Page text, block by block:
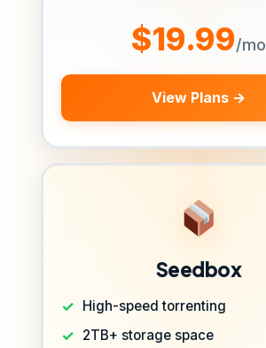
$19.99/mo
View Plans →
Seedbox
High-speed torrenting
2TB+ storage space